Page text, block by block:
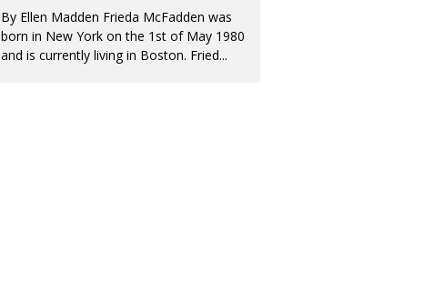
By Ellen Madden Frieda McFadden was
born in New York on the 1st of May 1980
and is currently living in Boston. Fried...